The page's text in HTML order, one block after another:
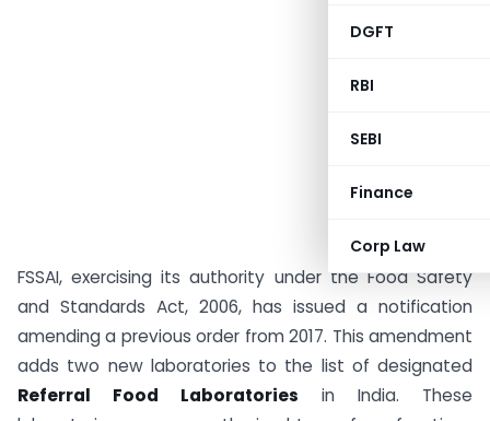
DGFT
RBI
SEBI
Finance
Corp Law
FSSAI, exercising its authority under the Food Safety
and Standards Act, 2006, has issued a notification
amending a previous order from 2017. This amendment
adds two new laboratories to the list of designated
Referral Food Laboratories in India. These